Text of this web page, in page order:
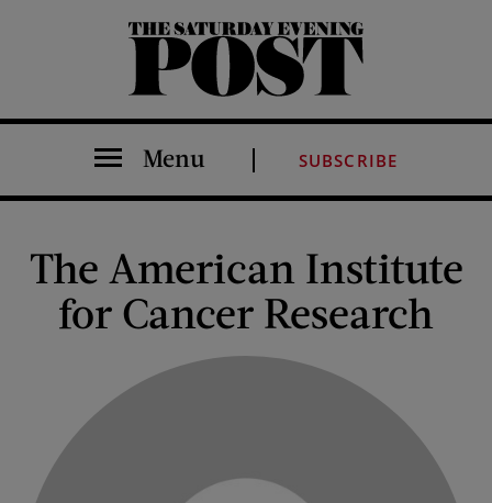
The Saturday Evening Post
Menu SUBSCRIBE
The American Institute
for Cancer Research